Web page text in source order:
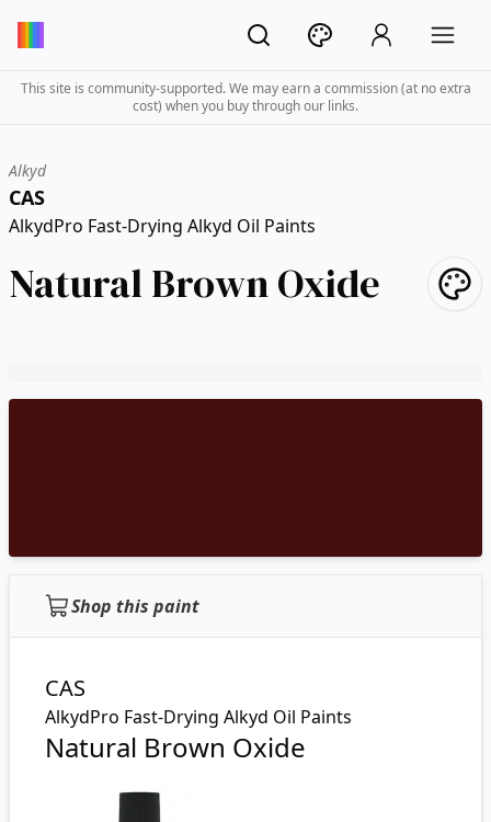
This site is community-supported. We may earn a commission (at no extra
cost) when you buy through our links.
Alkyd
CAS
AlkydPro Fast-Drying Alkyd Oil Paints
Natural Brown Oxide
Shop this paint
CAS
AlkydPro Fast-Drying Alkyd Oil Paints
Natural Brown Oxide